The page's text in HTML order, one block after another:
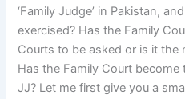
‘Family Judge’ in Pakistan,
exercised? Has the Family
Courts to be asked or is it the
Has the Family Court
JJ? Let me first give you a